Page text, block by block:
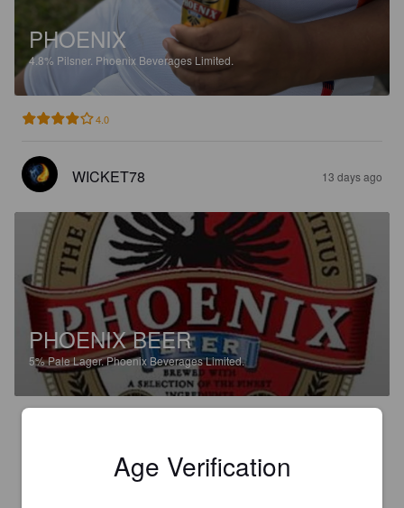
PHOENIX
4.8% Pilsner. Phoenix Beverages Limited.
4.0
WICKET78 13 days ago
PHOENIX BEER
5%Pale Lager.Phoenix Beverages Limited.
BILDAVAge Verification